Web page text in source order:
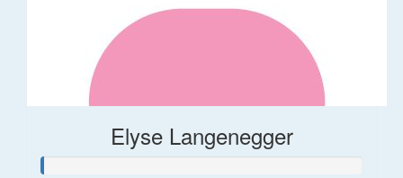
Elyse Langenegger